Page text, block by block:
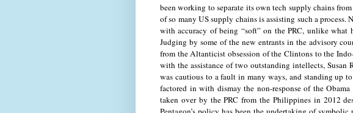
been working to separate its own tech supply chains
of so many US supply chains is assisting such a process.
with accuracy of being “soft” on the PRC, unlike what
Judging by some of the new entrants in the advisory
from the Altanticist obsession of the Clintons to the
with the assistance of two outstanding intellects, Susan
was cautious to a fault in many ways, and standing up
factored in with dismay the non-response of the
taken over by the PRC from the Philippines in 2012